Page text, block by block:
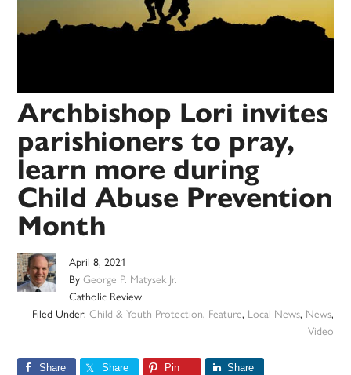
Archbishop Lori invites
parishioners to pray,
learn more during
Child Abuse Prevention
Month
April 8, 2021
ByGeorge P. Matysek Jr.
Catholic Review
Filed Under: Child & Youth Protection, Feature, Local News, News,
Video
Share Share Pin Share